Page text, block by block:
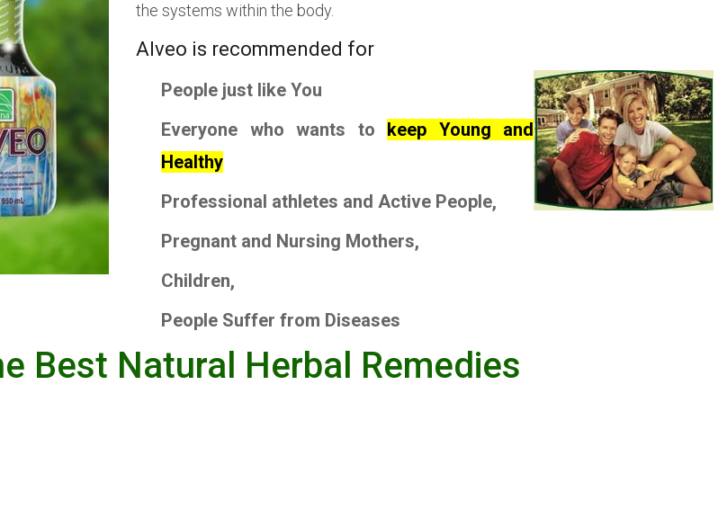
the systems within the body.
Alveo is recommended for
People just like You
Everyone who wants to keep Young and
Healthy
Professional athletes and Active People,
Pregnant and Nursing Mothers,
Children,
People Suffer from Diseases
Best Natural Herbal Remedies